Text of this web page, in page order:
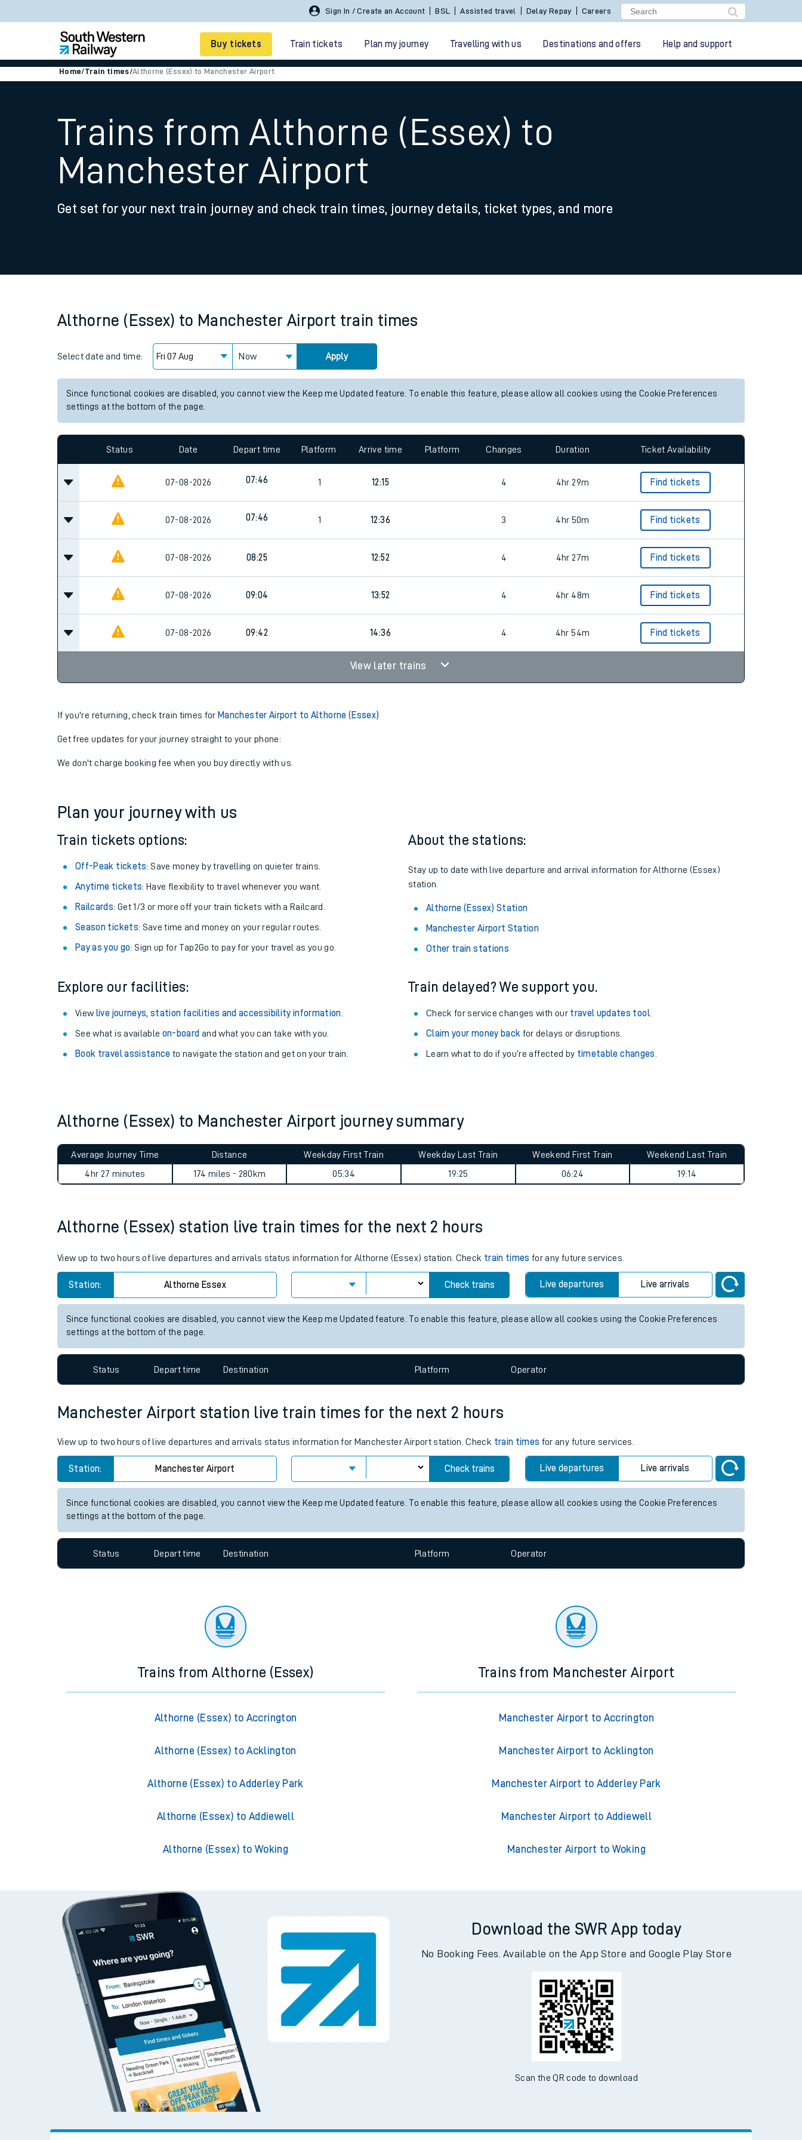
Sign In / Create an Account BSL Assisted travel Delay Repay Careers
Buy tickets Train tickets Plan my journey Travelling with us Destinations and offers Help and support
Smart tickets
Ticket types
Family train tickets
Business Direct
How busy is my train?
Our trains
On board facilities
Travelling with a bike
Travelling with pets
Customer Experience
Ticket checks and revenue protection
Performance
Home/Train times/Althorne (Essex) to Manchester Airport
Trains from Althorne (Essex) to
Manchester Airport
Get set for your next train journey and check train times, journey details, ticket types, and more
Althorne (Essex) to Manchester Airport train times
Select date and time: Now Apply
Since functional cookies are disabled, you cannot view the Keep me Updated feature. To enable this feature, please allow all cookies using the Cookie Preferences
settings at the bottom of the page.
Status Date Depart time Platform Arrive time Platform Changes Duration Ticket Availability
07-08-2026 07:46 1 12:15 4 4hr 29m Find tickets
07-08-2026 07:46 1 12:36 3 4hr 50m Find tickets
07-08-2026 08:25 12:52 4 4hr 27m Find tickets
07-08-2026 09:04 13:52 4 4hr 48m Find tickets
07-08-2026 09:42 14:36 4 4hr 54m Find tickets
View later trains
If you're returning, check train times for Manchester Airport to Althorne (Essex)
Get free updates for your journey straight to your phone:
We don't charge booking fee when you buy directly with us.
Plan your journey with us
Train tickets options:
Off-Peak tickets: Save money by travelling on quieter trains.
Anytime tickets: Have flexibility to travel whenever you want.
Railcards: Get 1/3 or more off your train tickets with a Railcard.
Season tickets: Save time and money on your regular routes.
Pay as you go: Sign up for Tap2Go to pay for your travel as you go.
About the stations:
Stay up to date with live departure and arrival information for Althorne (Essex)
station.
Althorne (Essex) Station
Manchester Airport Station
Other train stations
Explore our facilities:
View live journeys, station facilities and accessibility information
See what is available on-board and what you can take with you.
Book travel assistance to navigate the station and get on your train.
Train delayed? We support you.
Check for service changes with our travel updates tool.
Claim your money back for delays or disruptions.
Learn what to do if you’re affected by timetable changes
Althorne (Essex) to Manchester Airport journey summary
Average Journey Time
4hr 27 minutes
Distance
174 miles - 280km
Weekday First Train
05:34
Weekday Last Train
19:25
Weekend First Train
06:24
Weekend Last Train
19:14
Althorne (Essex) station live train times for the next 2 hours
View up to two hours of live departures and arrivals status information for Althorne (Essex) station. Check train times for any future services.
Station: Althorne Essex Check trains Live departures Live arrivals
Since functional cookies are disabled, you cannot view the Keep me Updated feature. To enable this feature, please allow all cookies using the Cookie Preferences
settings at the bottom of the page.
Status Depart time Destination Platform Operator
Manchester Airport station live train times for the next 2 hours
View up to two hours of live departures and arrivals status information for Manchester Airport station. Check train times for any future services.
Station: Manchester Airport Check trains Live departures Live arrivals
Since functional cookies are disabled, you cannot view the Keep me Updated feature. To enable this feature, please allow all cookies using the Cookie Preferences
settings at the bottom of the page.
Status Depart time Destination Platform Operator
Trains from Althorne (Essex)
Althorne (Essex) to Accrington
Althorne (Essex) to Acklington
Althorne (Essex) to Adderley Park
Althorne (Essex) to Addiewell
Althorne (Essex) to Woking
Trains from Manchester Airport
Manchester Airport to Accrington
Manchester Airport to Acklington
Manchester Airport to Adderley Park
Manchester Airport to Addiewell
Manchester Airport to Woking
Download the SWR App today
No Booking Fees. Available on the App Store and Google Play Store
Scan the QR code to download